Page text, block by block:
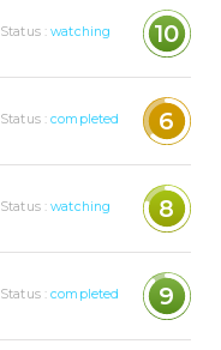
Status :watching 10
Status :completed 6
Status :watching 8
Status :completed 9